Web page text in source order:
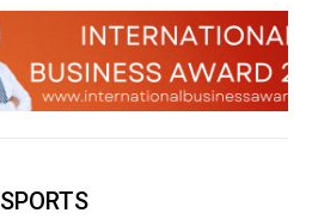
SPORTS